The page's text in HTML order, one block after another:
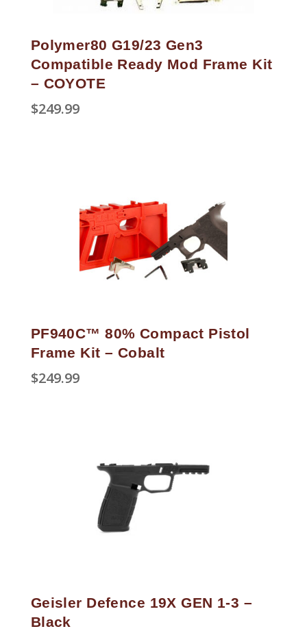
Polymer80 G19/23 Gen3
Compatible Ready Mod Frame Kit
– COYOTE
$249.99
PF940C™ 80% Compact Pistol
Frame Kit – Cobalt
$249.99
Geisler Defence 19X GEN 1-3 –
Black